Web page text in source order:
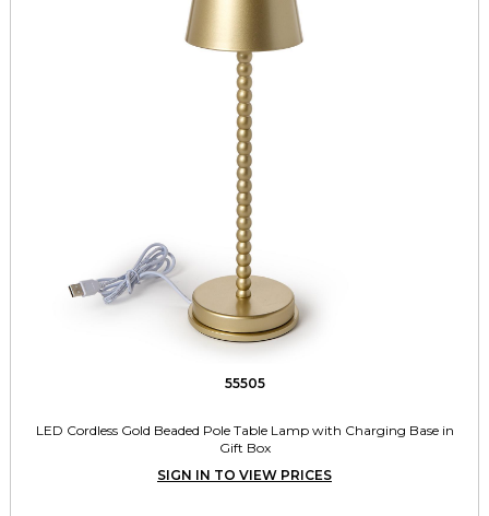
55505
LED Cordless Gold Beaded Pole Table Lamp with Charging Base in
Gift Box
SIGN IN TO VIEW PRICES